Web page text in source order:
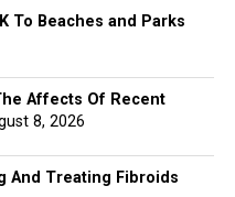
To Beaches and Parks
Affects Of Recent
8, 2026
And Treating Fibroids